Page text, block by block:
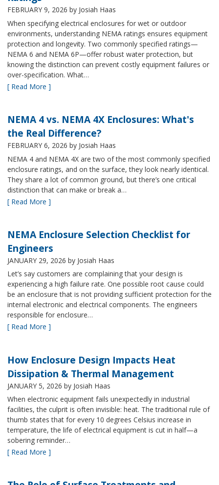
FEBRUARY 9, 2026 by Josiah Haas
When specifying electrical enclosures for wet or outdoor
environments, understanding NEMA ratings ensures equipment
protection and longevity. Two commonly specified ratings—
NEMA 6 and NEMA 6P—offer robust water protection, but
knowing the distinction can prevent costly equipment failures or
over-specification. What…
[ Read More ]
NEMA 4 vs. NEMA 4X Enclosures: What's
the Real Difference?
FEBRUARY 6, 2026 by Josiah Haas
NEMA 4 and NEMA 4X are two of the most commonly specified
enclosure ratings, and on the surface, they look nearly identical.
They share a lot of common ground, but there’s one critical
distinction that can make or break a…
[ Read More ]
NEMA Enclosure Selection Checklist for
Engineers
JANUARY 29, 2026 by Josiah Haas
Let’s say customers are complaining that your design is
experiencing a high failure rate. One possible root cause could
be an enclosure that is not providing sufficient protection for the
internal electronic and electrical components. The engineers
responsible for enclosure…
[ Read More ]
How Enclosure Design Impacts Heat
Dissipation & Thermal Management
JANUARY 5, 2026 by Josiah Haas
When electronic equipment fails unexpectedly in industrial
facilities, the culprit is often invisible: heat. The traditional rule of
thumb states that for every 10 degrees Celsius increase in
temperature, the life of electrical equipment is cut in half—a
sobering reminder…
[ Read More ]